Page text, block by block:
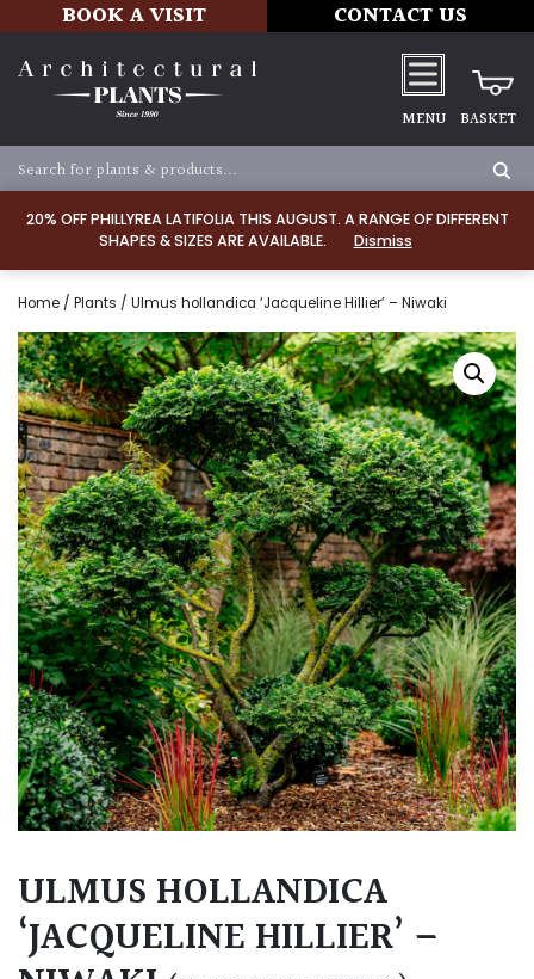
20% OFF PHILLYREA LATIFOLIA THIS AUGUST. A RANGE OF DIFFERENT
SHAPES & SIZES ARE AVAILABLE.
Dismiss
BOOK A VISIT CONTACT US
MENU BASKET
Home / Plants / Ulmus hollandica ‘Jacqueline Hillier’ – Niwaki
ULMUS HOLLANDICA
‘JACQUELINE HILLIER’ –